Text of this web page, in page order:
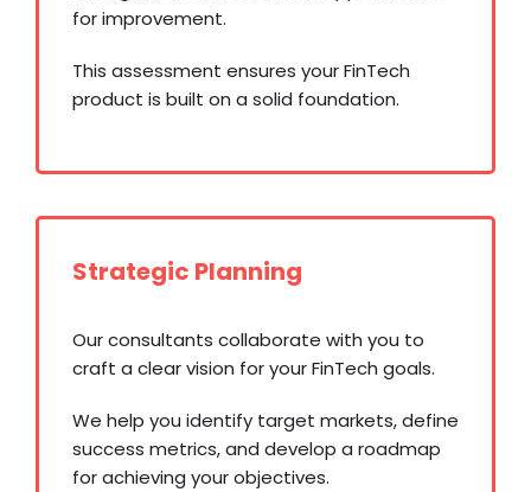
for improvement.
This assessment ensures your FinTech
product is built on a solid foundation.
Strategic Planning
Our consultants collaborate with you to
craft a clear vision for your FinTech goals.
We help you identify target markets, define
success metrics, and develop a roadmap
for achieving your objectives.